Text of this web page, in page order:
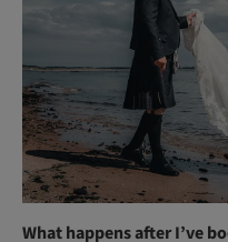
What happens after I’ve